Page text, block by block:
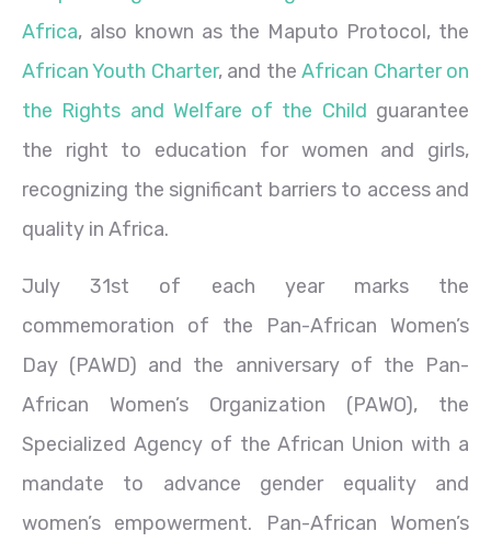
Africa, also known as the Maputo Protocol, the
African Youth Charter, and theAfrican Charter on
the Rights and Welfare of the Child guarantee
the right to education for women and girls,
recognizing the significant barriers to access and
quality in Africa.
July 31st of each year marks the
commemoration of the Pan-African Women’s
Day (PAWD) and the anniversary of the Pan-
African Women’s Organization (PAWO), the
Specialized Agency of the African Union with a
mandate to advance gender equality and
women’s empowerment. Pan-African Women’s